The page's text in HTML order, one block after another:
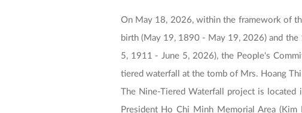
On May 18, 2026, within the framework of
birth (May 19, 1890 - May 19, 2026) and the
5, 1911 - June 5, 2026), the People's
tiered waterfall at the tomb of Mrs. Hoang
The Nine-Tiered Waterfall project is
President Ho Chi Minh Memorial Area